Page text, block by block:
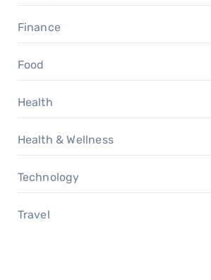
Finance
Food
Health
Health & Wellness
Technology
Travel